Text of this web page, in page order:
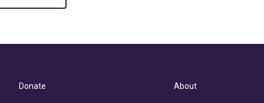
Donate About